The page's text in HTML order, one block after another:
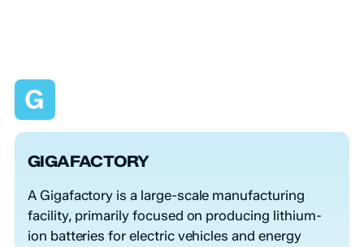
G
GIGAFACTORY
A Gigafactory is a large-scale manufacturing
facility, primarily focused on producing lithium-
ion batteries for electric vehicles and energy